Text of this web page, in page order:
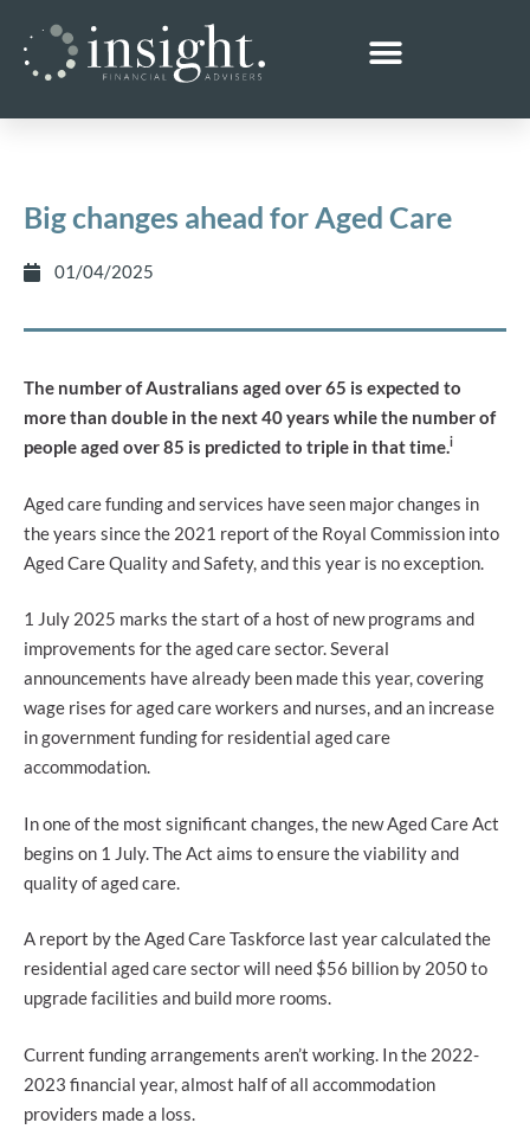
Big changes ahead for Aged Care
01/04/2025
The number of Australians aged over 65 is expected to
more than double in the next 40 years while the number of
people aged over 85 is predicted to triple in that time.i
Aged care funding and services have seen major changes in
the years since the 2021 report of the Royal Commission into
Aged Care Quality and Safety, and this year is no exception.
1 July 2025 marks the start of a host of new programs and
improvements for the aged care sector. Several
announcements have already been made this year, covering
wage rises for aged care workers and nurses, and an increase
in government funding for residential aged care
accommodation.
In one of the most significant changes, the new Aged Care Act
begins on 1 July. The Act aims to ensure the viability and
quality of aged care.
A report by the Aged Care Taskforce last year calculated the
residential aged care sector will need $56 billion by 2050 to
upgrade facilities and build more rooms.
Current funding arrangements aren’t working. In the 2022-
2023 financial year, almost half of all accommodation
providers made a loss.